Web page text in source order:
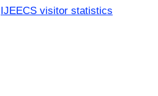
IJEECS visitor statistics